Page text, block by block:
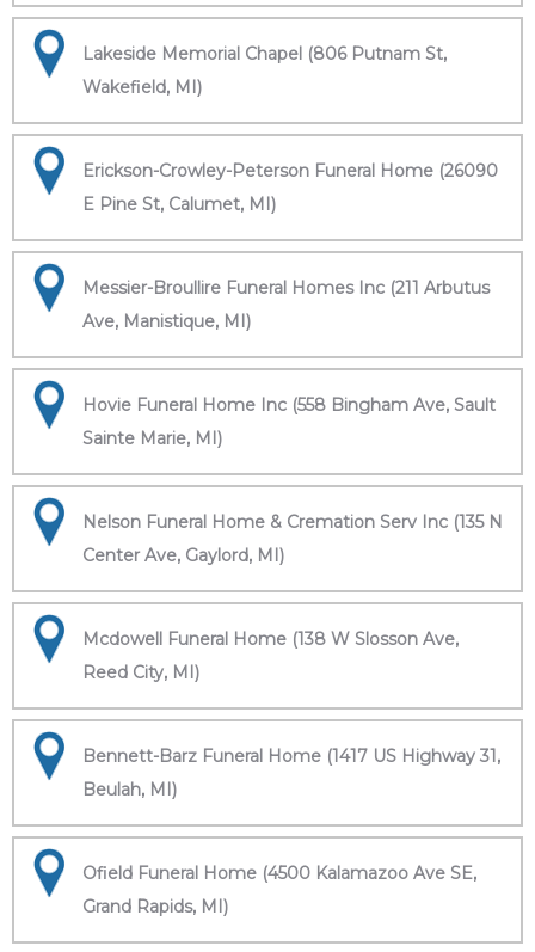
Lakeside Memorial Chapel (806 Putnam St,
Wakefield, MI)
Erickson-Crowley-Peterson Funeral Home (26090
E Pine St, Calumet, MI)
Messier-Broullire Funeral Homes Inc (211 Arbutus
Ave, Manistique, MI)
Hovie Funeral Home Inc (558 Bingham Ave, Sault
Sainte Marie, MI)
Nelson Funeral Home & Cremation Serv Inc (135 N
Center Ave, Gaylord, MI)
Mcdowell Funeral Home (138 W Slosson Ave,
Reed City, MI)
Bennett-Barz Funeral Home (1417 US Highway 31,
Beulah, MI)
Ofield Funeral Home (4500 Kalamazoo Ave SE,
Grand Rapids, MI)